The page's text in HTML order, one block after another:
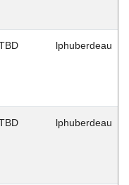
lphuberdeau
lphuberdeau